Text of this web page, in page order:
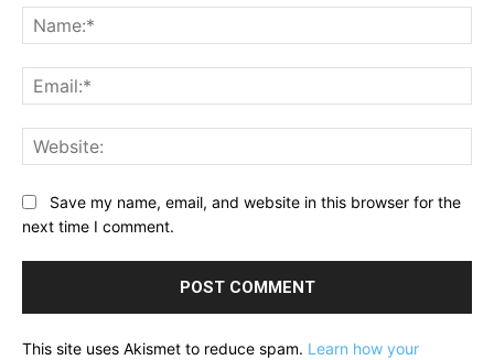
Save my name, email, and website in this browser for the
next time I comment.
This site uses Akismet to reduce spam. Learn how your